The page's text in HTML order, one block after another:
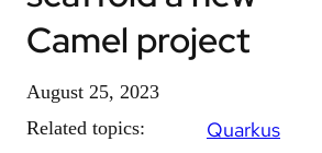
Camel project
August 25, 2023
Related topics:
Quarkus